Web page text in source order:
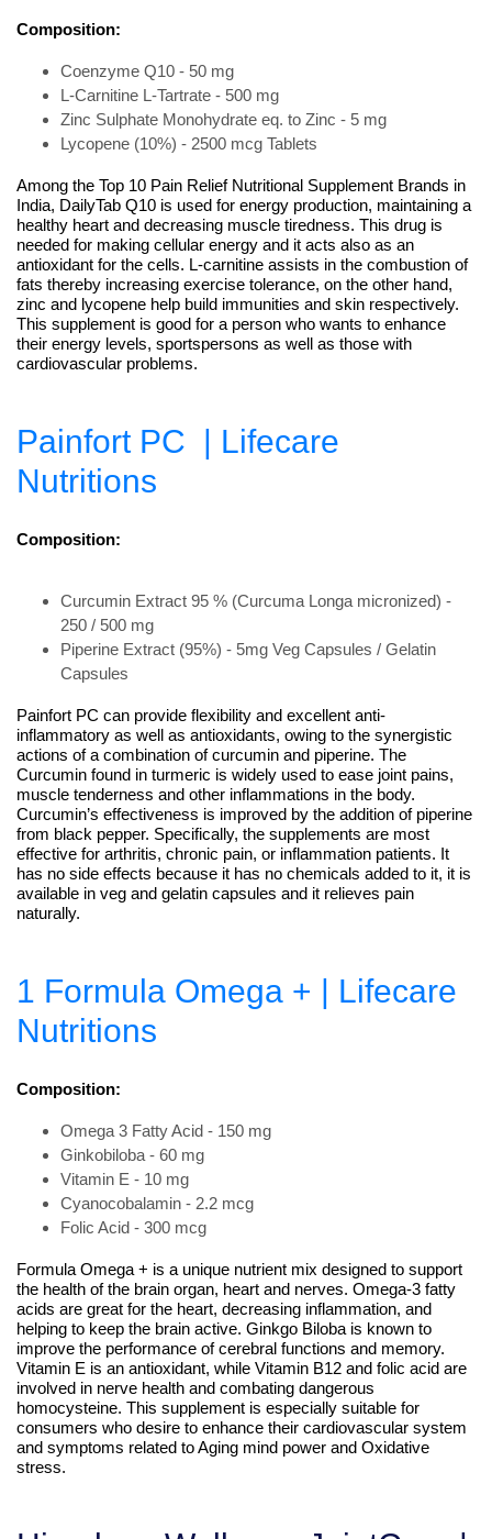
Composition:
Coenzyme Q10 - 50 mg
L-Carnitine L-Tartrate - 500 mg
Zinc Sulphate Monohydrate eq. to Zinc - 5 mg
Lycopene (10%) - 2500 mcg Tablets
Among the Top 10 Pain Relief Nutritional Supplement Brands in
India, DailyTab Q10 is used for energy production, maintaining a
healthy heart and decreasing muscle tiredness. This drug is
needed for making cellular energy and it acts also as an
antioxidant for the cells. L-carnitine assists in the combustion of
fats thereby increasing exercise tolerance, on the other hand,
zinc and lycopene help build immunities and skin respectively.
This supplement is good for a person who wants to enhance
their energy levels, sportspersons as well as those with
cardiovascular problems.
Painfort PC
| Lifecare
Nutritions
Composition:
Curcumin Extract 95 % (Curcuma Longa micronized) -
250 / 500 mg
Piperine Extract (95%) - 5mg Veg Capsules / Gelatin
Capsules
Painfort PC can provide flexibility and excellent anti-
inflammatory as well as antioxidants, owing to the synergistic
actions of a combination of curcumin and piperine. The
Curcumin found in turmeric is widely used to ease joint pains,
muscle tenderness and other inflammations in the body.
Curcumin’s effectiveness is improved by the addition of piperine
from black pepper. Specifically, the supplements are most
effective for arthritis, chronic pain, or inflammation patients. It
has no side effects because it has no chemicals added to it, it is
available in veg and gelatin capsules and it relieves pain
naturally.
1 Formula Omega + | Lifecare
Nutritions
Composition:
Omega 3 Fatty Acid - 150 mg
Ginkobiloba - 60 mg
Vitamin E - 10 mg
Cyanocobalamin - 2.2 mcg
Folic Acid - 300 mcg
Formula Omega + is a unique nutrient mix designed to support
the health of the brain organ, heart and nerves. Omega-3 fatty
acids are great for the heart, decreasing inflammation, and
helping to keep the brain active. Ginkgo Biloba is known to
improve the performance of cerebral functions and memory.
Vitamin E is an antioxidant, while Vitamin B12 and folic acid are
involved in nerve health and combating dangerous
homocysteine. This supplement is especially suitable for
consumers who desire to enhance their cardiovascular system
and symptoms related to Aging mind power and Oxidative
stress.